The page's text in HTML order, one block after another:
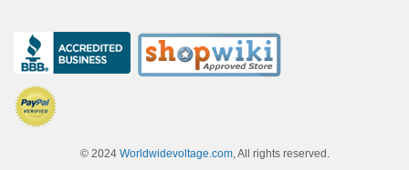
© 2024 Worldwidevoltage.com, All rights reserved.